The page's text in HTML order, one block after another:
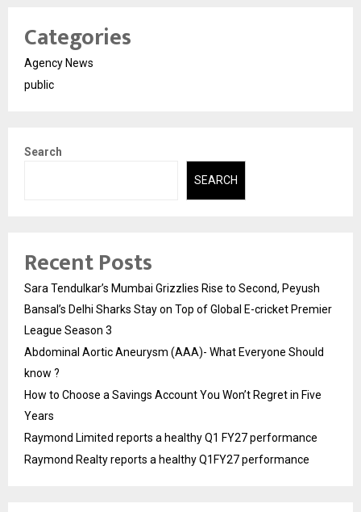
Categories
Agency News
public
Search
SEARCH
Recent Posts
Sara Tendulkar’s Mumbai Grizzlies Rise to Second, Peyush
Bansal’s Delhi Sharks Stay on Top of Global E-cricket Premier
League Season 3
Abdominal Aortic Aneurysm (AAA)- What Everyone Should
know ?
How to Choose a Savings Account You Won’t Regret in Five
Years
Raymond Limited reports a healthy Q1 FY27 performance
Raymond Realty reports a healthy Q1FY27 performance